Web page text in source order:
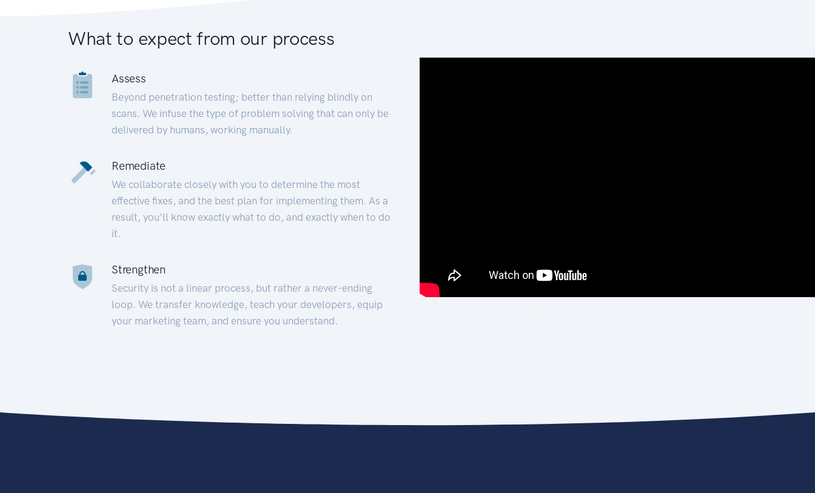
What to expect from our process
Assess
Beyond penetration testing; better than relying blindly on
scans. We infuse the type of problem solving that can only be
delivered by humans, working manually.
Remediate
We collaborate closely with you to determine the most
effective fixes, and the best plan for implementing them. As a
result, you’ll know exactly what to do, and exactly when to do
it.
Strengthen
Security is not a linear process, but rather a never-ending
loop. We transfer knowledge, teach your developers, equip
your marketing team, and ensure you understand.